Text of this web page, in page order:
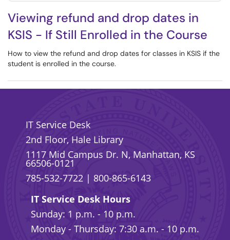
Viewing refund and drop dates in
KSIS - If Still Enrolled in the Course
How to view the refund and drop dates for classes in KSIS if the
student is enrolled in the course.
IT Service Desk
2nd Floor, Hale Library
1117 Mid Campus Dr. N, Manhattan, KS
66506-0121
785-532-7722 | 800-865-6143
IT Service Desk Hours
Sunday: 1 p.m. - 10 p.m.
Monday - Thursday: 7:30 a.m. - 10 p.m.